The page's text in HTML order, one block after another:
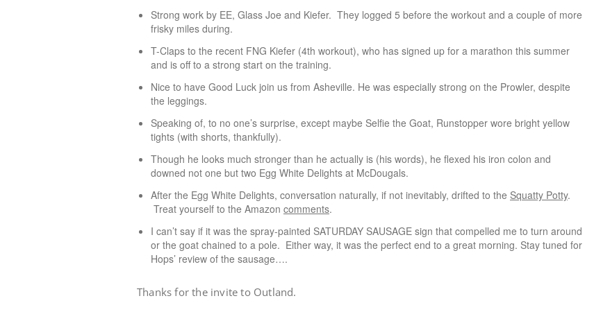
Strong work by EE, Glass Joe and Kiefer. They logged 5 before the workout and a couple of more
frisky miles during.
T-Claps to the recent FNG Kiefer (4th workout), who has signed up for a marathon this summer
and is off to a strong start on the training.
Nice to have Good Luck join us from Asheville. He was especially strong on the Prowler, despite
the leggings.
Speaking of, to no one’s surprise, except maybe Selfie the Goat, Runstopper wore bright yellow
tights (with shorts, thankfully).
Though he looks much stronger than he actually is (his words), he flexed his iron colon and
downed not one but two Egg White Delights at McDougals.
After the Egg White Delights, conversation naturally, if not inevitably, drifted to the Squatty Potty.
Treat yourself to the Amazon comments.
I can’t say if it was the spray-painted SATURDAY SAUSAGE sign that compelled me to turn around
or the goat chained to a pole. Either way, it was the perfect end to a great morning. Stay tuned for
Hops’ review of the sausage….
Thanks for the invite to Outland.